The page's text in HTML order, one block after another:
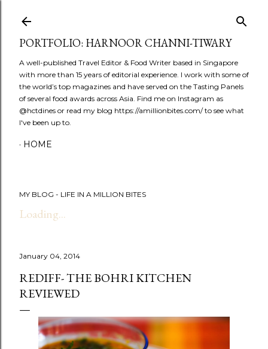
PORTFOLIO: HARNOOR CHANNI-TIWARY
A well-published Travel Editor & Food Writer based in Singapore
with more than 15 years of editorial experience. I work with some of
the world’s top magazines and have served on the Tasting Panels
of several food awards across Asia. Find me on Instagram as
@hctdines or read my blog https://amillionbites.com/ to see what
I've been up to.
HOME
MY BLOG - LIFE IN A MILLION BITES
Loading...
January 04, 2014
REDIFF- THE BOHRI KITCHEN
REVIEWED